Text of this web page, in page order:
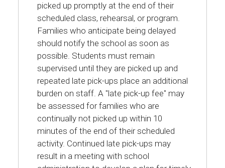
picked up promptly at the end of their
scheduled class, rehearsal, or program.
Families who anticipate being delayed
should notify the school as soon as
possible. Students must remain
supervised until they are picked up and
repeated late pick-ups place an additional
burden on staff. A "late pick-up fee" may
be assessed for families who are
continually not picked up within 10
minutes of the end of their scheduled
activity. Continued late pick-ups may
result in a meeting with school